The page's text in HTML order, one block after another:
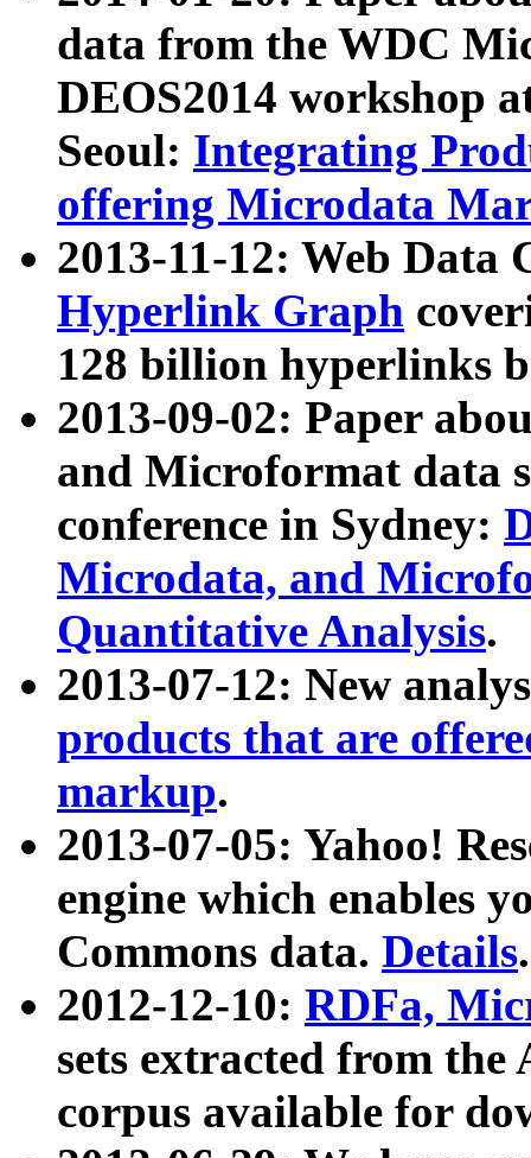
data from the WDC
DEOS2014 workshop
Seoul: Integrating
offering Microdata
2013-11-12: Web Data
Hyperlink Graph
128 billion hyperlinks
2013-09-02: Paper
and Microformat data
conference in Sydney:
Microdata, and
Quantitative Analysis.
2013-07-12: New
products that are
markup.
2013-07-05: Yahoo!
engine which enables
Commons data. Details.
2012-12-10: RDFa,
sets extracted from
corpus available for